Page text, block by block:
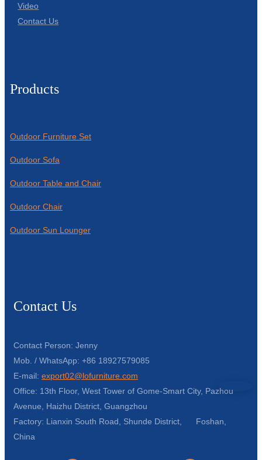
Video
Contact Us
Products
Outdoor Furniture Set
Outdoor Sofa
Outdoor Table and Chair
Outdoor Chair
Outdoor Sun Lounger
Contact Us
Contact Person: Jenny
Mob. / WhatsApp: +86 18927579085
E-mail: export02@lofurniture.com
Office: 13th Floor, West Tower of Gome-Smart City, Pazhou
Avenue, Haizhu District, Guangzhou
Factory: Lianxin South Road, Shunde District, Foshan,
China